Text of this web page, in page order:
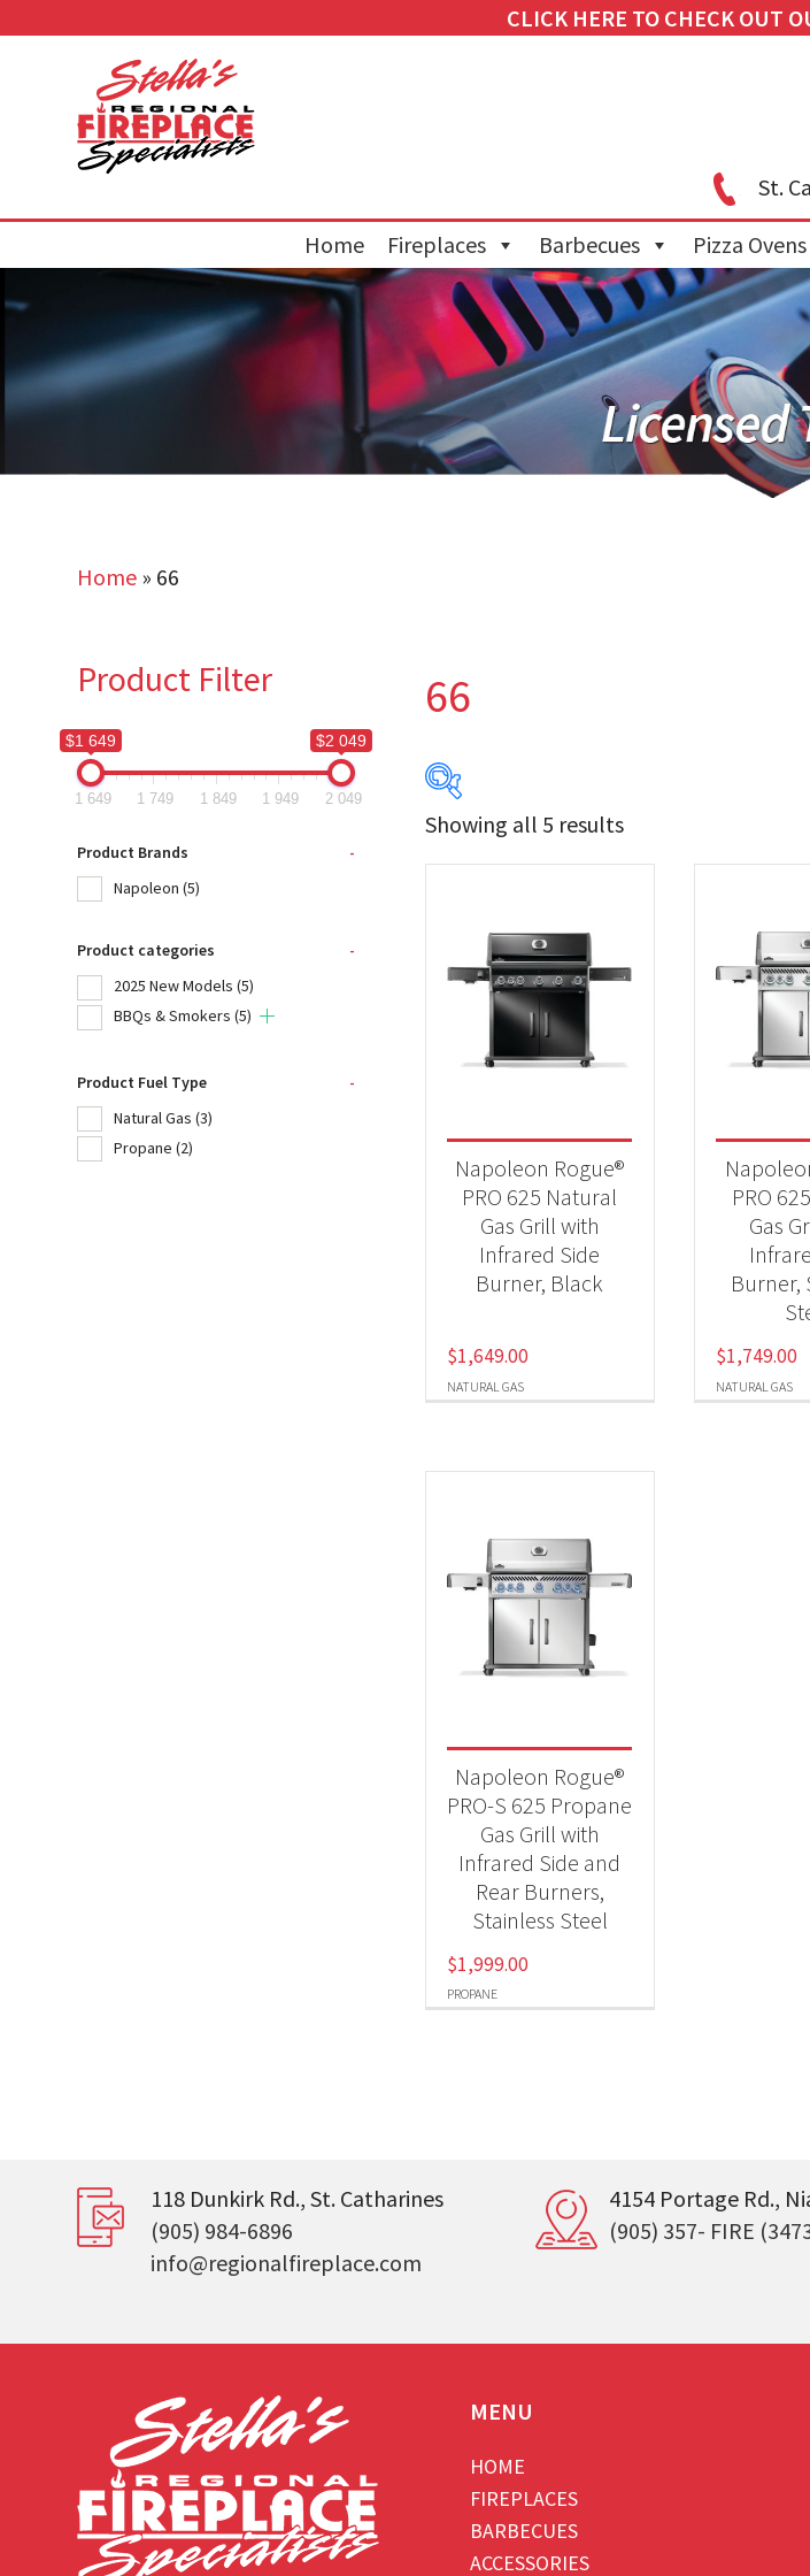
CLICK HERE TO CHECK OUT
St.
Home Fireplaces Barbecues Pizza Ovens
Home » 66
66
$1 649
Product Brands
Napoleon
2025 New Models
BBQs & Smokers
Product Fuel Type
Propane
Showing all 5 results
NATURAL GAS
Napoleon Rogue®
PRO 625 Natural
Gas Grill with
Infrared Side
Burner, Black
$1,649.00
NATURAL GAS
PRO
Gas
Burner,
$1,749.00
PROPANE
Napoleon Rogue®
PRO-S 625 Propane
Gas Grill with
Infrared Side and
Rear Burners,
Stainless Steel
$1,999.00
Product Filter
$1 649 $2 049
1 649 1 749 1 849 1 949 2 049
Product Brands
-
Napoleon (5)
Product categories
-
2025 New Models (5)
BBQs & Smokers (5)
Product Fuel Type
-
Natural Gas (3)
Propane (2)
118 Dunkirk Rd., St. Catharines
(905) 984-6896
info@regionalfireplace.com
4154 Portage Rd.,
(905) 357- FIRE
MENU
HOME
FIREPLACES
BARBECUES
ACCESSORIES